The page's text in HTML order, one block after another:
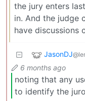
the jury enters
in. And the judge
have discussions
JasonDJ
6 months ago
noting that any
to identify the